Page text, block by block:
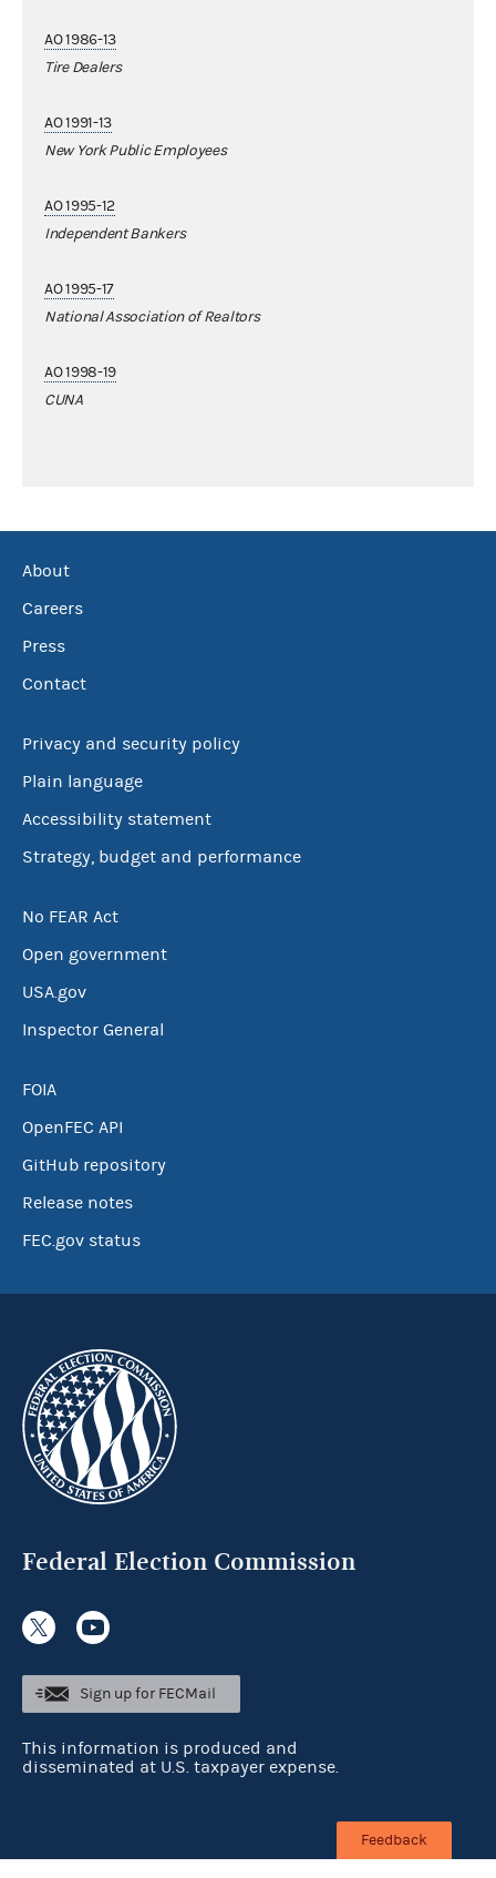
AO 1986-13
Tire Dealers
AO 1991-13
New York Public Employees
AO 1995-12
Independent Bankers
AO 1995-17
National Association of Realtors
AO 1998-19
CUNA
About
Careers
Press
Contact
Privacy and security policy
Plain language
Accessibility statement
Strategy, budget and performance
No FEAR Act
Open government
USA.gov
Inspector General
FOIA
OpenFEC API
GitHub repository
Release notes
FEC.gov status
Federal Election Commission
Sign up for FECMail
This information is produced and
disseminated at U.S. taxpayer expense.
Feedback